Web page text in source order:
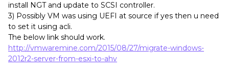
install NGT and update to SCSI controller.
3) Possibly VM was using UEFI at source if yes then u need
to set it using acli.
The below link should work.
http://vmwaremine.com/2015/08/27/migrate-windows-
2012r2-server-from-esxi-to-ahv